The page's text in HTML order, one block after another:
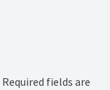
Required fields are